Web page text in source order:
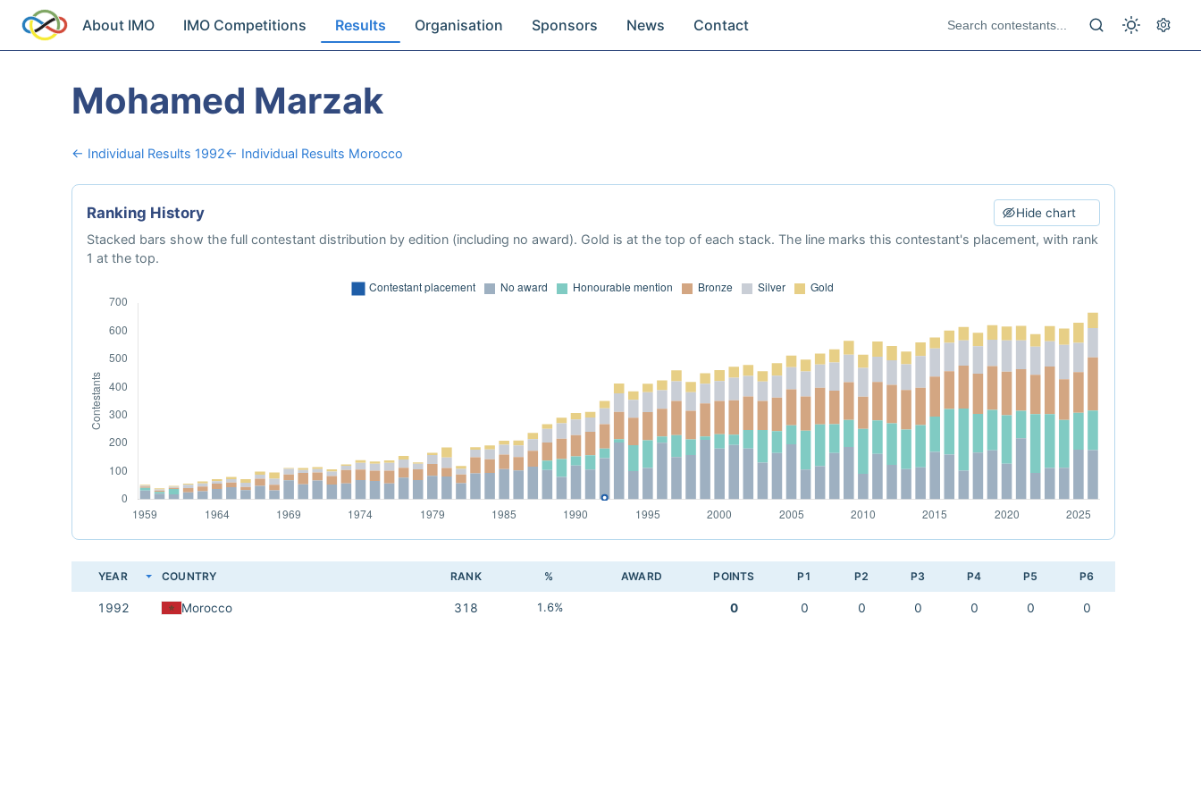
About IMO IMO Competitions Results Organisation Sponsors News Contact
Mohamed Marzak
← Individual Results 1992← Individual Results Morocco
Ranking History Hide chart
Stacked bars show the full contestant distribution by edition (including no award). Gold is at the top of each stack. The line marks this contestant's placement, with rank
1 at the top.
YEAR COUNTRY RANK % AWARD POINTS P1 P2 P3 P4 P5 P6
1992 Morocco 318 1.6% 0 0 0 0 0 0 0